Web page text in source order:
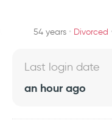
54 years Divorced
Last login date
an hour ago